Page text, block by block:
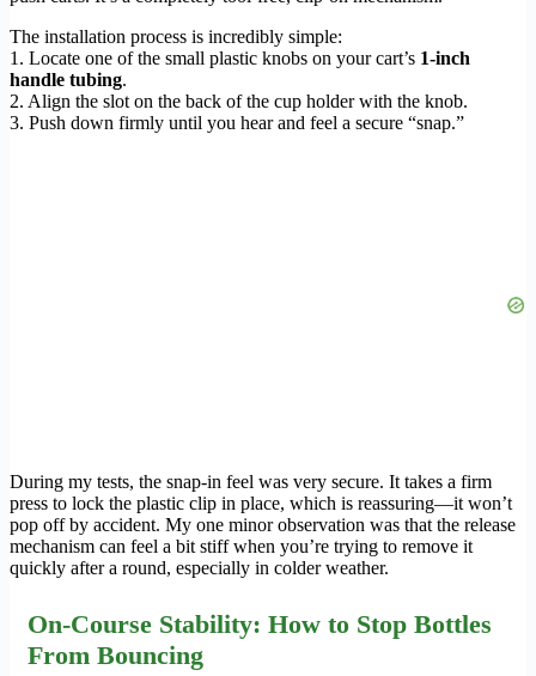
The installation process is incredibly simple:
1. Locate one of the small plastic knobs on your cart’s 1-inch
handle tubing.
2. Align the slot on the back of the cup holder with the knob.
3. Push down firmly until you hear and feel a secure “snap.”
During my tests, the snap-in feel was very secure. It takes a firm
press to lock the plastic clip in place, which is reassuring—it won’t
pop off by accident. My one minor observation was that the release
mechanism can feel a bit stiff when you’re trying to remove it
quickly after a round, especially in colder weather.
On-Course Stability: How to Stop Bottles
From Bouncing